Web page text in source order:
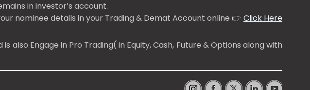
in investor’s account.
nominee details in your Trading & Demat Account online 👉 Click Here
also Engage in Pro Trading( in Equity, Cash, Future & Options along with